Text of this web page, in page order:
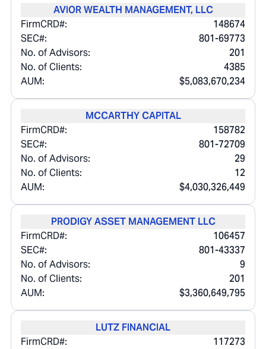
AVIOR WEALTH MANAGEMENT, LLC
FirmCRD#:
148674
SEC#:
801-69773
No. of Advisors:
201
No. of Clients:
4385
AUM:
$5,083,670,234
MCCARTHY CAPITAL
FirmCRD#:
158782
SEC#:
801-72709
No. of Advisors:
29
No. of Clients:
12
AUM:
$4,030,326,449
PRODIGY ASSET MANAGEMENT LLC
FirmCRD#:
106457
SEC#:
801-43337
No. of Advisors:
9
No. of Clients:
201
AUM:
$3,360,649,795
LUTZ FINANCIAL
FirmCRD#:
117273